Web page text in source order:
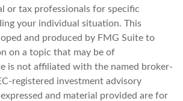
or tax professionals for specific
your individual situation. This
and produced by FMG Suite to
on a topic that may be of
is not affiliated with the named broker-
registered investment advisory
and material provided are for